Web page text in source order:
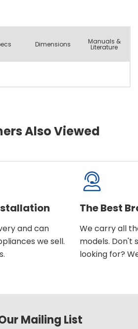
s Dimensions Manuals &
Literature
Also Viewed
and can
we sell.
The Best
We carry all
models. Don't
looking for?
Mailing List